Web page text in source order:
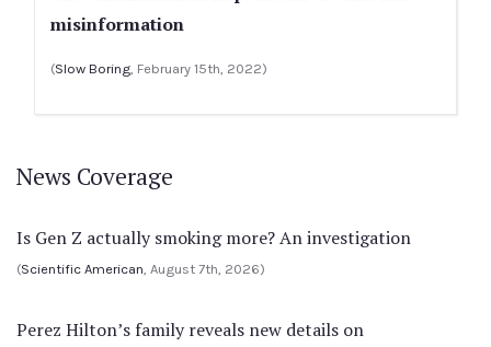
misinformation
(Slow Boring, February 15th, 2022)
News Coverage
Is Gen Z actually smoking more? An investigation
(Scientific American, August 7th, 2026)
Perez Hilton’s family reveals new details on